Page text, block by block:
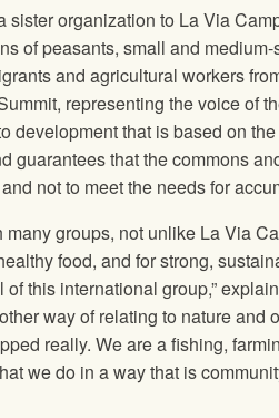
sister organization to La Via
of peasants, small and
and agricultural workers
representing the voice of
development that is based on
guarantees that the commons
not to meet the needs for
many groups, not unlike La Via
food, and for strong,
this international group,”
way of relating to nature and
really. We are a fishing,
we do in a way that is